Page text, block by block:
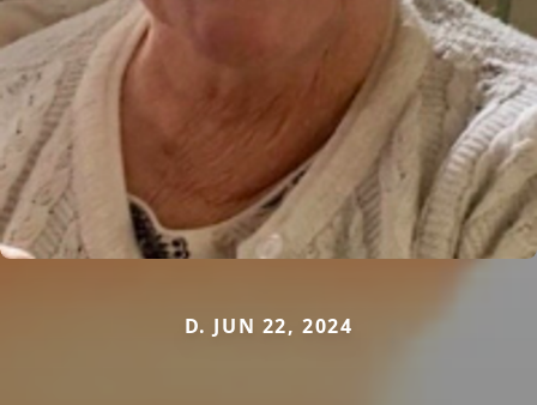
D. JUN 22, 2024